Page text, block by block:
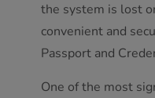
the system is lost
convenient and
Passport and
One of the most